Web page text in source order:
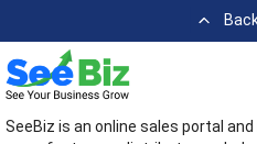
SeeBiz is an online sales portal